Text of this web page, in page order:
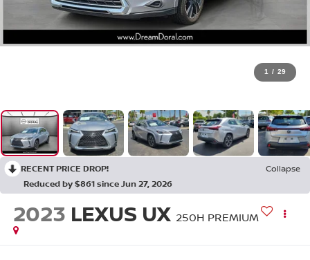
1 / 29
RECENT PRICE DROP!
Collapse
Reduced by $861 since Jun 27, 2026
2023 LEXUS UX 250H PREMIUM